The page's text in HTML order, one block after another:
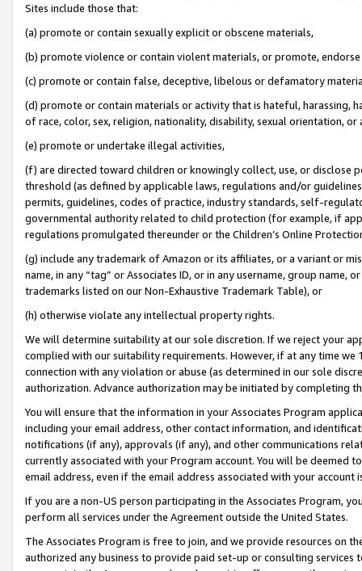
Sites include those that:
(a) promote or contain sexually explicit or obscene materials,
(b) promote violence or contain violent materials, or promote,
(c) promote or contain false, deceptive, libelous or defamatory
(d) promote or contain materials or activity that is hateful, harassing,
of race, color, sex, religion, nationality, disability, sexual orientation, or
(e) promote or undertake illegal activities,
(f) are directed toward children or knowingly collect, use, or
threshold (as defined by applicable laws, regulations and/or
permits, guidelines, codes of practice, industry standards, self-
governmental authority related to child protection (for example, if
regulations promulgated thereunder or the Children’s Online
(g) include any trademark of Amazon or its affiliates, or a variant or
name, in any “tag” or Associates ID, or in any username, group
trademarks listed on our Non-Exhaustive Trademark Table), or
(h) otherwise violate any intellectual property rights.
We will determine suitability at our sole discretion. If we reject your
complied with our suitability requirements. However, if at any time
connection with any violation or abuse (as determined in our sole
authorization. Advance authorization may be initiated by completing
You will ensure that the information in your Associates Program
including your email address, other contact information, and
notifications (if any), approvals (if any), and other communications
currently associated with your Program account. You will be deemed
email address, even if the email address associated with your account
If you are a non-US person participating in the Associates Program,
perform all services under the Agreement outside the United States.
The Associates Program is free to join, and we provide resources on
authorized any business to provide paid set-up or consulting